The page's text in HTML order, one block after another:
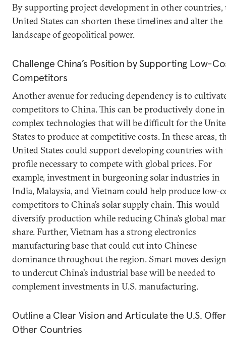
By supporting project development in other countries,
United States can shorten these timelines and alter the
landscape of geopolitical power.
Challenge China’s Position by Supporting Low-
Competitors
Another avenue for reducing dependency is to
competitors to China. This can be productively done in
complex technologies that will be difficult for the
States to produce at competitive costs. In these areas,
United States could support developing countries with
profile necessary to compete with global prices. For
example, investment in burgeoning solar industries in
India, Malaysia, and Vietnam could help produce low-
competitors to China’s solar supply chain. This would
diversify production while reducing China’s global
share. Further, Vietnam has a strong electronics
manufacturing base that could cut into Chinese
dominance throughout the region. Smart moves
to undercut China’s industrial base will be needed to
complement investments in U.S. manufacturing.
Outline a Clear Vision and Articulate the U.S.
Other Countries